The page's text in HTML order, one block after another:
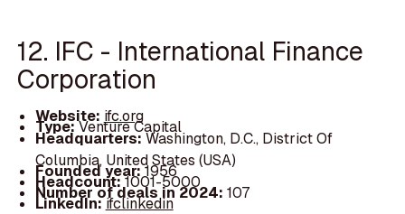
12. IFC - International Finance
Corporation
Website: ifc.org
Type:Venture Capital
Headquarters:Washington, D.C., District Of
Columbia, United States (USA)
Founded year:1956
Headcount:1001-5000
Number of deals in 2024: 107
LinkedIn:ifclinkedin